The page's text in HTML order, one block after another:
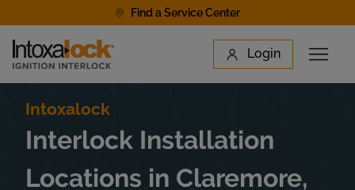
Find a Service Center
Link to main website Login
Open
Find a Location
Intoxalock
Interlock Installation
Locations in Claremore,